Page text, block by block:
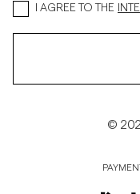
I AGREE TO THE
©